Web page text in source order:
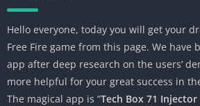
Hello everyone, today you will get your
Free Fire game from this page. We have
app after deep research on the users’
more helpful for your great success in
The magical app is “Tech Box 71 Injector